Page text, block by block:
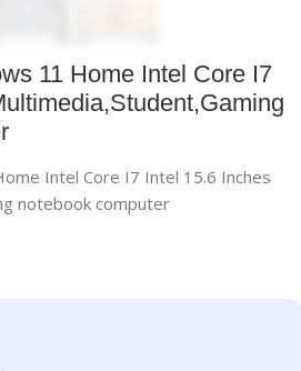
11 Home Intel Core I7
Intel Core I7 Intel 15.6 Inches
notebook computer